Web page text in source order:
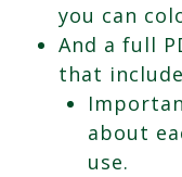
you can
And a full
that
about
use.